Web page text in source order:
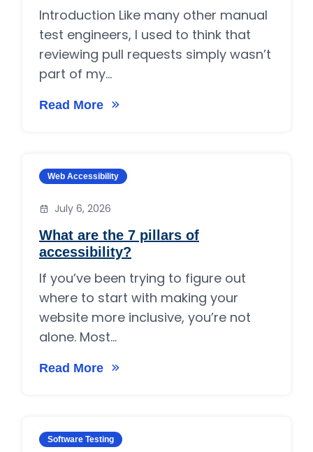
Introduction Like many other manual
test engineers, I used to think that
reviewing pull requests simply wasn’t
part of my...
Read More
on Manual Test Engineers Can Review Pull
Category:
Web Accessibility
July 6, 2026
What are the 7 pillars of
accessibility?
If you’ve been trying to figure out
where to start with making your
website more inclusive, you’re not
alone. Most...
Read More
on What are the 7 pillars of accessibility?
Category:
Software Testing